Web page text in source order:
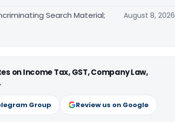
Search Material;
August 8, 2026
on Income Tax, GST, Company Law,
Group Review us on Google